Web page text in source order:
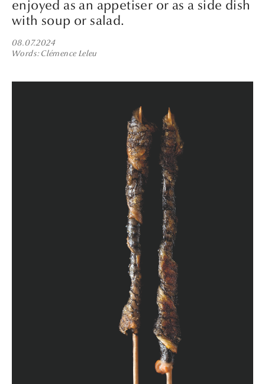
enjoyed as an appetiser or as a side dish
with soup or salad.
08.07.2024
Words Clémence Leleu